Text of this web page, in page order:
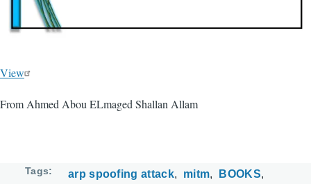
View
From Ahmed Abou ELmaged Shallan Allam
Tags arp spoofing attack mitm
BOOKS